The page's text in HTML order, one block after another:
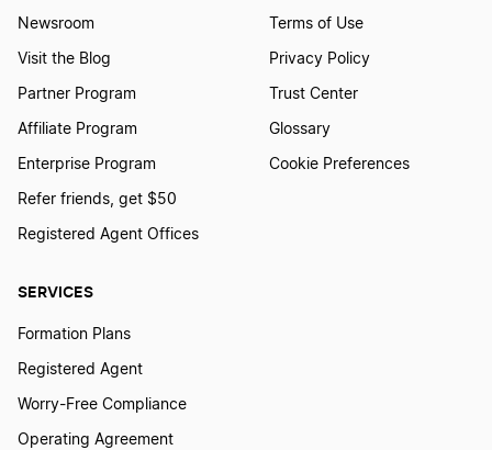
SERVICES
Formation Plans
Registered Agent
Worry-Free Compliance
Operating Agreement
Newsroom
Visit the Blog
Partner Program
Affiliate Program
Enterprise Program
Refer friends, get $50
Registered Agent Offices
Terms of Use
Privacy Policy
Trust Center
Glossary
Cookie Preferences